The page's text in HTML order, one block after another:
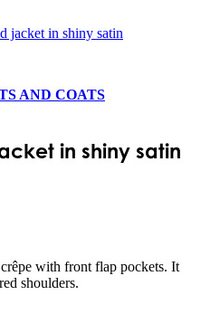
AND COATS
in shiny satin
with front flap pockets. It
shoulders.